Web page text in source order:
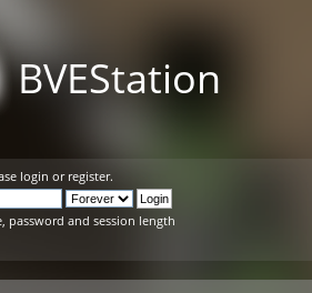
BVEStation
login or register.
password and session length